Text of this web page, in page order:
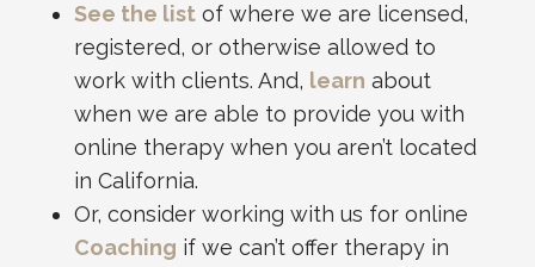
See the listof where we are licensed,
registered, or otherwise allowed to
work with clients. And, learn about
when we are able to provide you with
online therapy when you aren’t located
in California.
Or, consider working with us for online
Coaching if we can’t offer therapy in